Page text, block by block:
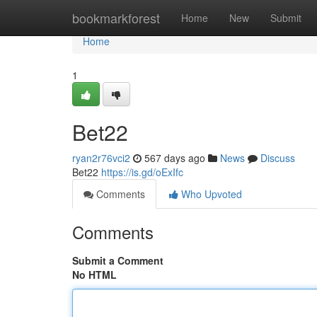
bookmarkforest Home New Submit
Home
Home
1
Bet22
ryan2r76vci2 567 days ago News
Discuss
Bet22 https://is.gd/oExIfc
Comments
Who Upvoted
Comments
Submit a Comment
No HTML